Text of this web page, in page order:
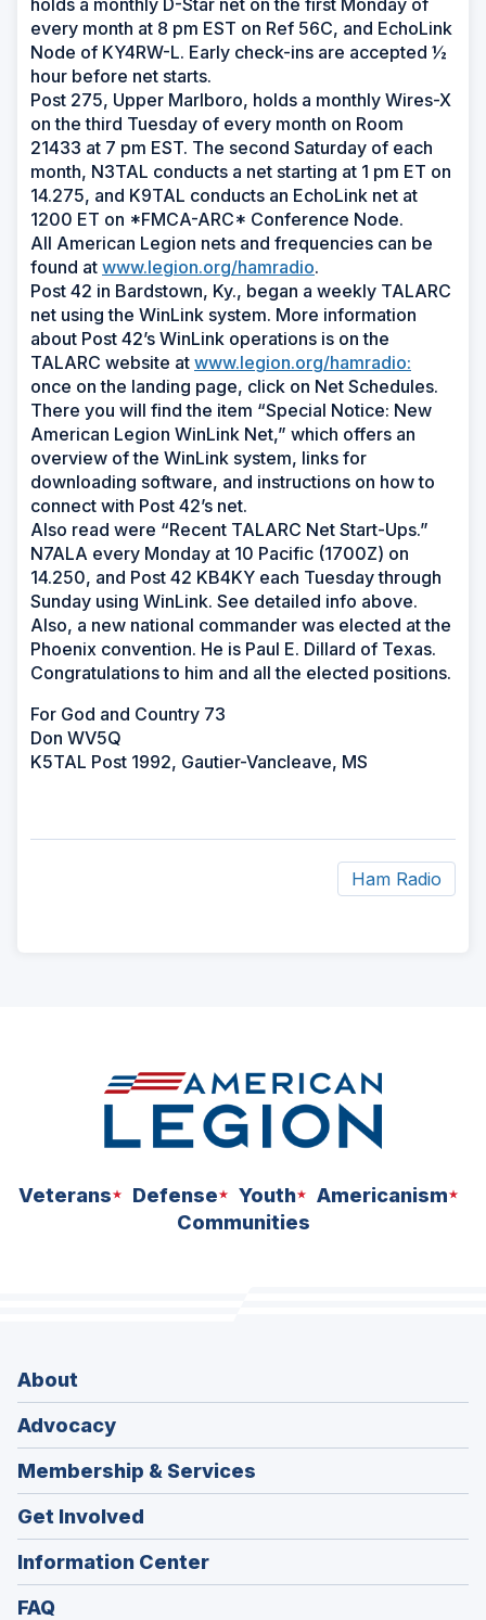
holds a monthly D-Star net on the first Monday of
every month at 8 pm EST on Ref 56C, and EchoLink
Node of KY4RW-L. Early check-ins are accepted ½
hour before net starts.
Post 275, Upper Marlboro, holds a monthly Wires-X
on the third Tuesday of every month on Room
21433 at 7 pm EST. The second Saturday of each
month, N3TAL conducts a net starting at 1 pm ET on
14.275, and K9TAL conducts an EchoLink net at
1200 ET on *FMCA-ARC* Conference Node.
All American Legion nets and frequencies can be
found at www.legion.org/hamradio.
Post 42 in Bardstown, Ky., began a weekly TALARC
net using the WinLink system. More information
about Post 42’s WinLink operations is on the
TALARC website at www.legion.org/hamradio:
once on the landing page, click on Net Schedules.
There you will find the item “Special Notice: New
American Legion WinLink Net,” which offers an
overview of the WinLink system, links for
downloading software, and instructions on how to
connect with Post 42’s net.
Also read were “Recent TALARC Net Start-Ups.”
N7ALA every Monday at 10 Pacific (1700Z) on
14.250, and Post 42 KB4KY each Tuesday through
Sunday using WinLink. See detailed info above.
Also, a new national commander was elected at the
Phoenix convention. He is Paul E. Dillard of Texas.
Congratulations to him and all the elected positions.
For God and Country 73
Don WV5Q
K5TAL Post 1992, Gautier-Vancleave, MS
Ham Radio
Veterans Defense Youth
Americanism
Communities
About
Advocacy
Membership & Services
Get Involved
Information Center
FAQ